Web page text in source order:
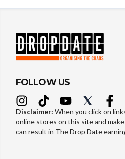
FOLLOW US
Disclaimer: When you click on
online stores on this site and
can result in The Drop Date